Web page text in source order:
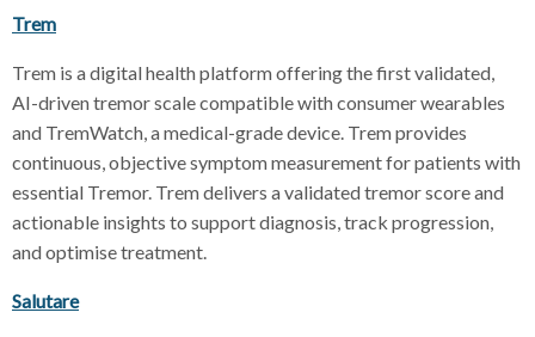
Trem
Trem is a digital health platform offering the first validated,
AI-driven tremor scale compatible with consumer wearables
and TremWatch, a medical-grade device. Trem provides
continuous, objective symptom measurement for patients with
essential Tremor. Trem delivers a validated tremor score and
actionable insights to support diagnosis, track progression,
and optimise treatment.
Salutare